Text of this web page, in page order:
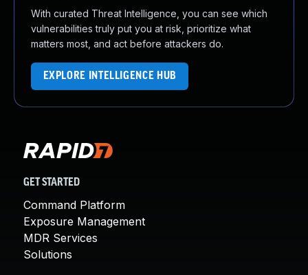
With curated Threat Intelligence, you can see which
vulnerabilities truly put you at risk, prioritize what
matters most, and act before attackers do.
EXPLORE INTELLIGENCE HUB
GET STARTED
Command Platform
Exposure Management
MDR Services
Solutions